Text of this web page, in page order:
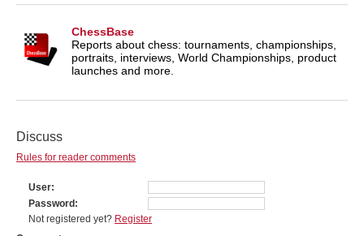
ChessBase
Reports about chess: tournaments, championships,
portraits, interviews, World Championships, product
launches and more.
Discuss
Rules for reader comments
User
Password
Not registered yet? Register